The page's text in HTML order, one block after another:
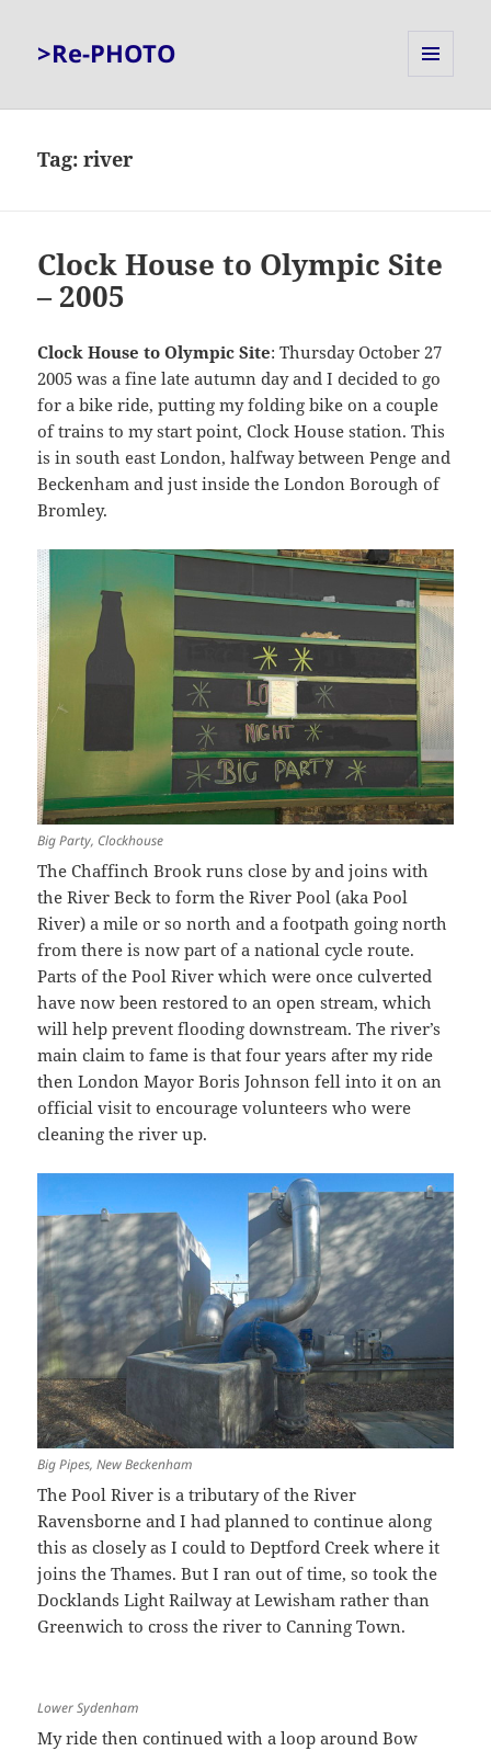
>Re-PHOTO
Tag:river
Clock House to Olympic Site
– 2005
Clock House to Olympic Site: Thursday October 27
2005 was a fine late autumn day and I decided to go
for a bike ride, putting my folding bike on a couple
of trains to my start point, Clock House station. This
is in south east London, halfway between Penge and
Beckenham and just inside the London Borough of
Bromley.
Big Party, Clockhouse
The Chaffinch Brook runs close by and joins with
the River Beck to form the River Pool (aka Pool
River) a mile or so north and a footpath going north
from there is now part of a national cycle route.
Parts of the Pool River which were once culverted
have now been restored to an open stream, which
will help prevent flooding downstream. The river’s
main claim to fame is that four years after my ride
then London Mayor Boris Johnson fell into it on an
official visit to encourage volunteers who were
cleaning the river up.
Big Pipes, New Beckenham
The Pool River is a tributary of the River
Ravensborne and I had planned to continue along
this as closely as I could to Deptford Creek where it
joins the Thames. But I ran out of time, so took the
Docklands Light Railway at Lewisham rather than
Greenwich to cross the river to Canning Town.
Lower Sydenham
My ride then continued with a loop around Bow